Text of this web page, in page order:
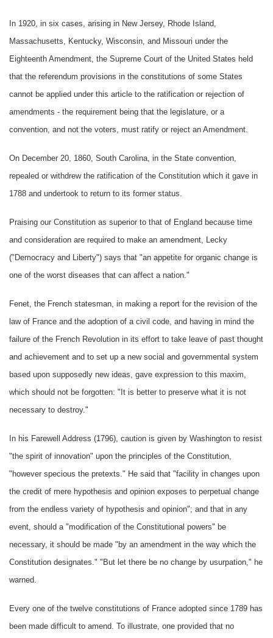
In 1920, in six cases, arising in New Jersey, Rhode Island,
Massachusetts, Kentucky, Wisconsin, and Missouri under the
Eighteenth Amendment, the Supreme Court of the United States held
that the referendum provisions in the constitutions of some States
cannot be applied under this article to the ratification or rejection of
amendments - the requirement being that the legislature, or a
convention, and not the voters, must ratify or reject an Amendment.
On December 20, 1860, South Carolina, in the State convention,
repealed or withdrew the ratification of the Constitution which it gave in
1788 and undertook to return to its former status.
Praising our Constitution as superior to that of England because time
and consideration are required to make an amendment, Lecky
("Democracy and Liberty") says that "an appetite for organic change is
one of the worst diseases that can affect a nation."
Fenet, the French statesman, in making a report for the revision of the
law of France and the adoption of a civil code, and having in mind the
failure of the French Revolution in its effort to take leave of past thought
and achievement and to set up a new social and governmental system
based upon supposedly new ideas, gave expression to this maxim,
which should not be forgotten: "It is better to preserve what it is not
necessary to destroy."
In his Farewell Address (1796), caution is given by Washington to resist
"the spirit of innovation" upon the principles of the Constitution,
"however specious the pretexts." He said that "facility in changes upon
the credit of mere hypothesis and opinion exposes to perpetual change
from the endless variety of hypothesis and opinion"; and that in any
event, should a "modification of the Constitutional powers" be
necessary, it should be made "by an amendment in the way which the
Constitution designates." "But let there be no change by usurpation," he
warned.
Every one of the twelve constitutions of France adopted since 1789 has
been made difficult to amend. To illustrate, one provided that no